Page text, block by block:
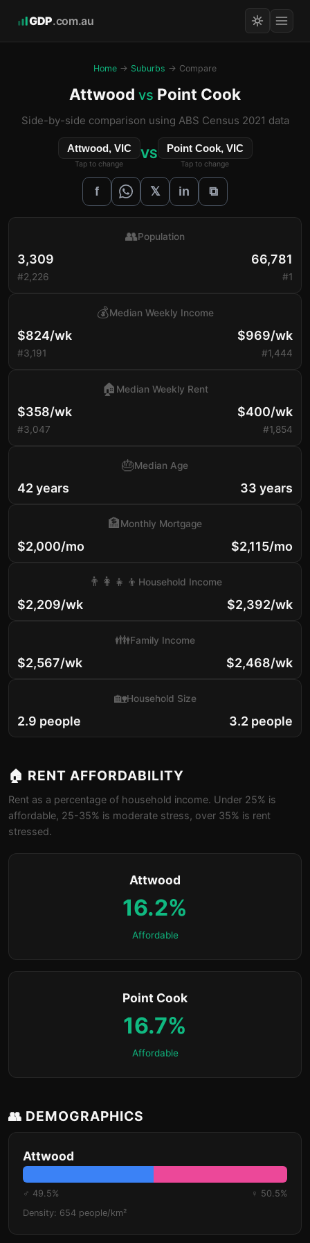
GDP.com.au
Home → Suburbs → Compare
Attwood vs Point Cook
Side-by-side comparison using ABS Census 2021 data
Attwood, VIC
Tap to change
VS Point Cook, VIC
Tap to change
f 𝕏 in ⧉
3,309
#2,226
👥Population
66,781
#1
$824/wk
#3,191
💰Median Weekly Income
$969/wk
#1,444
$358/wk
#3,047
🏠 Median Weekly Rent
$400/wk
#1,854
42 years
🎂Median Age
33 years
$2,000/mo
🏦Monthly Mortgage
$2,115/mo
$2,209/wk
👨‍👩‍👧‍👦 Household Income
$2,392/wk
$2,567/wk
👪Family Income
$2,468/wk
2.9 people
🏡Household Size
3.2 people
🏠 RENT AFFORDABILITY
Rent as a percentage of household income. Under 25% is
affordable, 25-35% is moderate stress, over 35% is rent
stressed.
Attwood
16.2%
Affordable
Point Cook
16.7%
Affordable
👥 DEMOGRAPHICS
Attwood
♂ 49.5%
♀ 50.5%
Density: 654 people/km²